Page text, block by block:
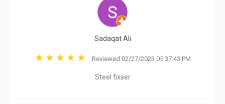
Sadaqat Ali
Reviewed 02/27/2023 05:37:43 PM
Steel fixser